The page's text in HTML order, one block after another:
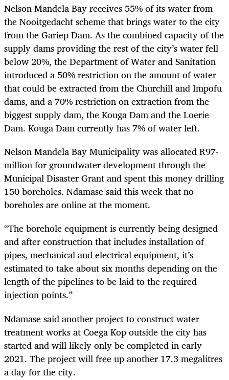
Nelson Mandela Bay receives 55% of its water from
the Nooitgedacht scheme that brings water to the city
from the Gariep Dam. As the combined capacity of the
supply dams providing the rest of the city’s water fell
below 20%, the Department of Water and Sanitation
introduced a 50% restriction on the amount of water
that could be extracted from the Churchill and Impofu
dams, and a 70% restriction on extraction from the
biggest supply dam, the Kouga Dam and the Loerie
Dam. Kouga Dam currently has 7% of water left.
Nelson Mandela Bay Municipality was allocated R97-
million for groundwater development through the
Municipal Disaster Grant and spent this money drilling
150 boreholes. Ndamase said this week that no
boreholes are online at the moment.
“The borehole equipment is currently being designed
and after construction that includes installation of
pipes, mechanical and electrical equipment, it’s
estimated to take about six months depending on the
length of the pipelines to be laid to the required
injection points.”
Ndamase said another project to construct water
treatment works at Coega Kop outside the city has
started and will likely only be completed in early
2021. The project will free up another 17.3 megalitres
a day for the city.